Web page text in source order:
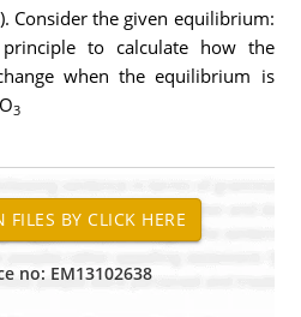
Consider the given equilibrium:
to calculate how the
when the equilibrium is
3
no: EM13102638